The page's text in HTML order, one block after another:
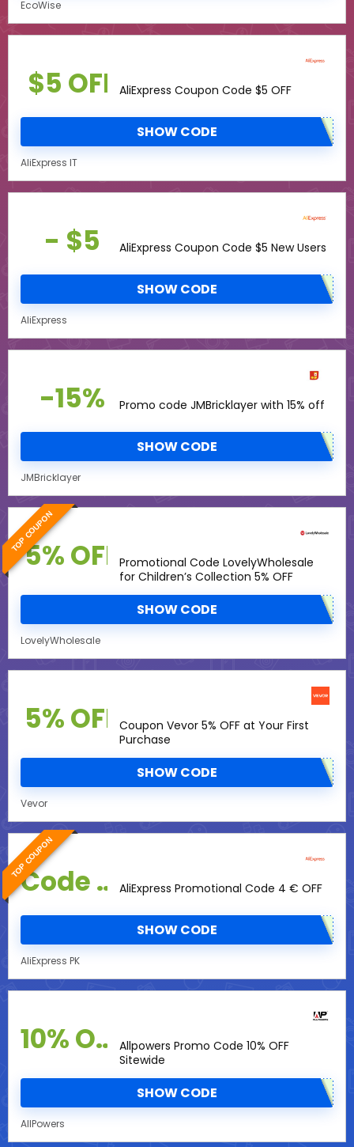
EcoWise
$5 OFF AliExpress Coupon Code $5 OFF
SHOW CODE
AliExpress IT
- $5 AliExpress Coupon Code $5 New Users
SHOW CODE
AliExpress
-15% Promo code JMBricklayer with 15% off
SHOW CODE
JMBricklayer
TOP COUPON
5% OFF
Promotional Code LovelyWholesale
for Children’s Collection 5% OFF
SHOW CODE
LovelyWholesale
5% OFF
Coupon Vevor 5% OFF at Your First
Purchase
SHOW CODE
Vevor
TOP COUPON
Code Promo AliExpress Promotional Code 4 € OFF
SHOW CODE
AliExpress PK
10% OFF
Allpowers Promo Code 10% OFF
Sitewide
SHOW CODE
AllPowers